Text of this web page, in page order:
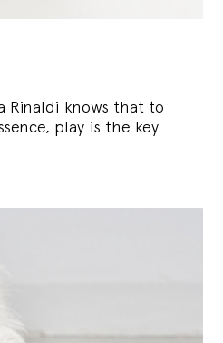
Rinaldi knows that to
play is the key